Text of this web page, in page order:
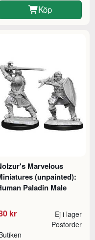
Köp
Marvelous
(unpainted):
Paladin Male
kr Ej i lager
Postorder